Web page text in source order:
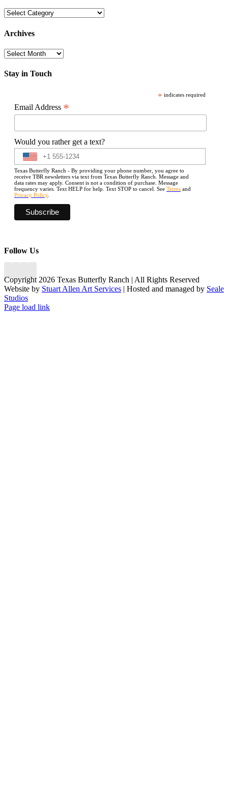
Categories
Archives
Archives
Stay in Touch
* indicates required
Email Address *
Would you rather get a text?
Texas Butterfly Ranch - By providing your phone number, you agree to
receive TBR newsletters via text from Texas Butterfly Ranch. Message and
data rates may apply. Consent is not a condition of purchase. Message
frequency varies. Text HELP for help. Text STOP to cancel. See Terms and
Privacy Policy.
Follow Us
Copyright 2026 Texas Butterfly Ranch | All Rights Reserved
Website by Stuart Allen Art Services | Hosted and managed by Seale
Studios
Facebook
LinkedIn
Instagram
X
Page load link